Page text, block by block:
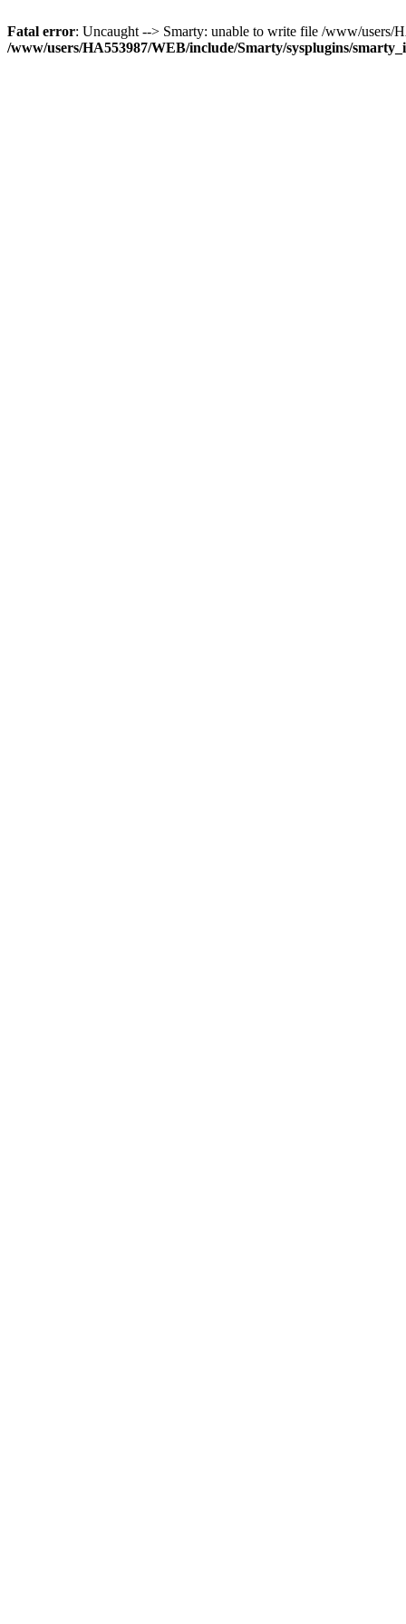
Fatal error: Uncaught --> Smarty: unable to write file /www/users/
/www/users/HA553987/WEB/include/Smarty/sysplugins/